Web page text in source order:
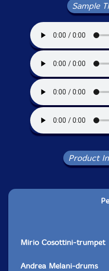
Sample
Product
Mirio Cosottini-trumpet
Andrea Melani-drums